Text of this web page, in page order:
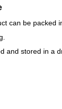
can be packed
and stored in a